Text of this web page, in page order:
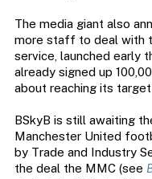
The media giant also
more staff to deal with
service, launched early
already signed up
about reaching its
BSkyB is still awaiting
Manchester United
by Trade and Industry
the deal the MMC (see